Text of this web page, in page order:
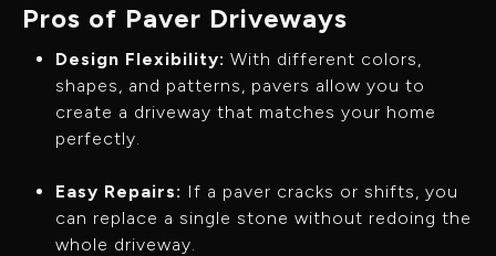
Pros of Paver Driveways
Design Flexibility: With different colors,
shapes, and patterns, pavers allow you to
create a driveway that matches your home
perfectly.
Easy Repairs: If a paver cracks or shifts, you
can replace a single stone without redoing the
whole driveway.